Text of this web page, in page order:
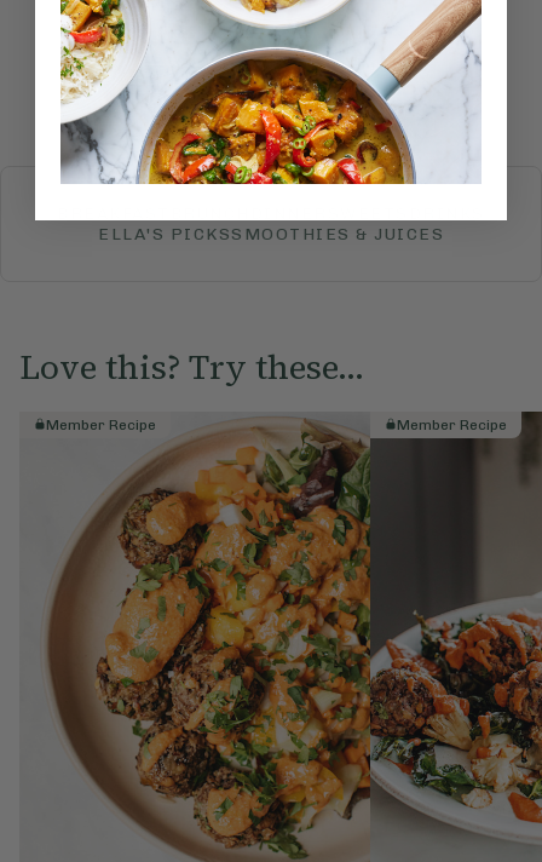
Submit Rating
More recipes
ELLA'S PICKSSMOOTHIES & JUICES
Love this? Try these...
Member Recipe Member Recipe